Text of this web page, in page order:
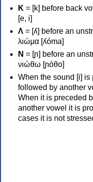
Κ = [k] before back
[e, i]
Λ = [ʎ] before an
λιώμα [ʎóma]
Ν = [ɲ] before an
νιώθω [ɲóθo]
When the sound [i]
followed by another
When it is preceded
another vowel it is
cases it is not